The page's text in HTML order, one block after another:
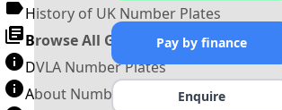
History of UK Number Plates
Browse All Guides »
DVLA Number Plates
About Number Plates
Pay by finance
Enquire